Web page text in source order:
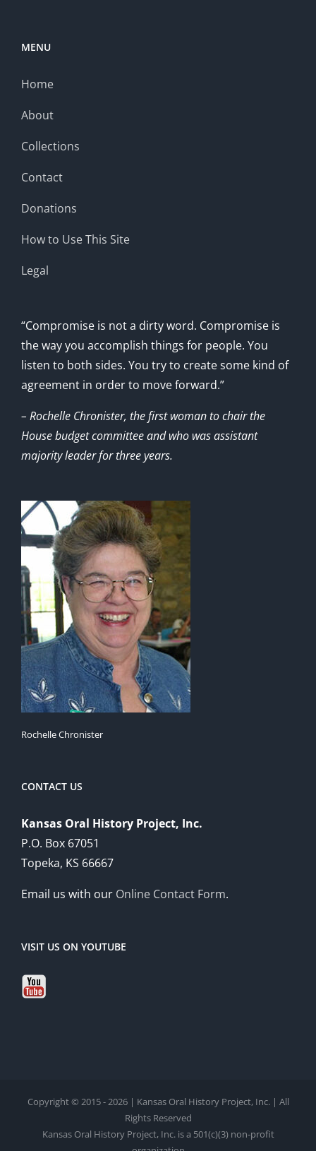
MENU
Home
About
Collections
Contact
Donations
How to Use This Site
Legal
“Compromise is not a dirty word. Compromise is
the way you accomplish things for people. You
listen to both sides. You try to create some kind of
agreement in order to move forward.”
– Rochelle Chronister, the first woman to chair the
House budget committee and who was assistant
majority leader for three years.
Rochelle Chronister
CONTACT US
Kansas Oral History Project, Inc.
P.O. Box 67051
Topeka, KS 66667
Email us with our Online Contact Form.
VISIT US ON YOUTUBE
Copyright © 2015 - 2026 | Kansas Oral History Project, Inc. | All
Rights Reserved
Kansas Oral History Project, Inc. is a 501(c)(3) non-profit